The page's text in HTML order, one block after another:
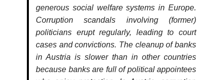
generous social welfare systems in Europe.
Corruption scandals involving (former)
politicians erupt regularly, leading to court
cases and convictions. The cleanup of banks
in Austria is slower than in other countries
because banks are full of political appointees